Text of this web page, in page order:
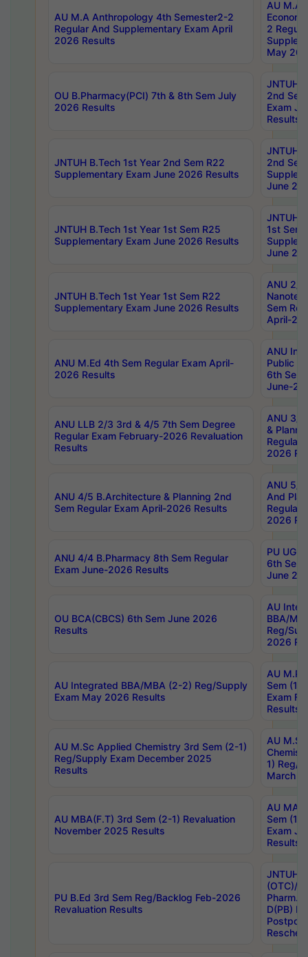
AU M.A Anthropology 4th Semester2-2
Regular And Supplementary Exam April
2026 Results
AU M.A
2
May
OU B.Pharmacy(PCI) 7th & 8th Sem July
2026 Results
JNTUH
2nd
Exam
Results
JNTUH B.Tech 1st Year 2nd Sem R22
Supplementary Exam June 2026 Results
JNTUH
2nd
June
JNTUH B.Tech 1st Year 1st Sem R25
Supplementary Exam June 2026 Results
JNTUH
1st Sem
June
JNTUH B.Tech 1st Year 1st Sem R22
Supplementary Exam June 2026 Results
ANU 2/
Sem
April-
ANU M.Ed 4th Sem Regular Exam April-
2026 Results
ANU
Public
6th Sem
June-
ANU LLB 2/3 3rd & 4/5 7th Sem Degree
Regular Exam February-2026 Revaluation
Results
ANU 3/
&
Regular
2026
ANU 4/5 B.Architecture & Planning 2nd
Sem Regular Exam April-2026 Results
ANU 5/
And
Regular
2026
ANU 4/4 B.Pharmacy 8th Sem Regular
Exam June-2026 Results
PU UG
6th Sem
June
OU BCA(CBCS) 6th Sem June 2026
Results
AU
BBA/
Reg/
2026
AU Integrated BBA/MBA (2-2) Reg/Supply
Exam May 2026 Results
AU
Sem (1-
Exam
Results
AU M.Sc Applied Chemistry 3rd Sem (2-1)
Reg/Supply Exam December 2025
Results
AU
1) Reg/
March
AU MBA(F.T) 3rd Sem (2-1) Revaluation
November 2025 Results
AU MA
Sem (1-
Exam
Results
PU B.Ed 3rd Sem Reg/Backlog Feb-2026
Revaluation Results
JNTUH
(OTC)/
Pharm.
D(PB)